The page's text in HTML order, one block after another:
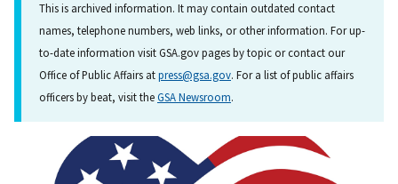
This is archived information. It may contain outdated contact
names, telephone numbers, web links, or other information. For up-
to-date information visit GSA.gov pages by topic or contact our
Office of Public Affairs atpress@gsa.gov. For a list of public affairs
officers by beat, visit theGSA Newsroom.